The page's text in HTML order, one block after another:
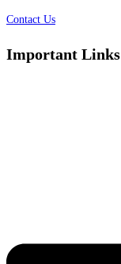
Contact Us
Important Links